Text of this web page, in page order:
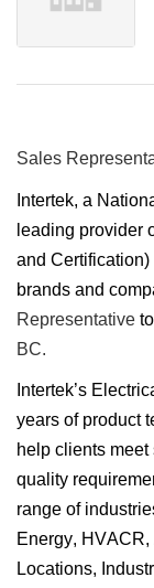
Sales
Intertek, a
leading provider
and Certification)
brands and
Representative
BC.
Intertek’s
years of product
help clients
quality
range of
Energy,
Locations,